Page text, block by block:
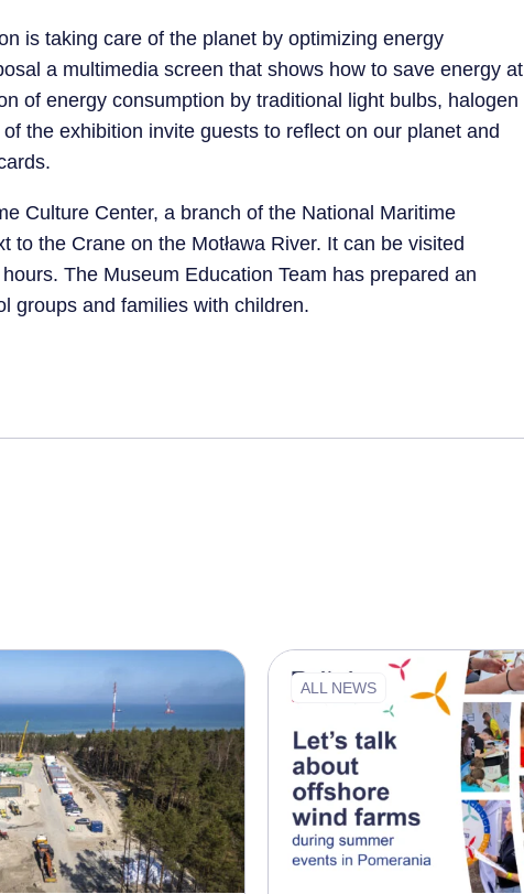
is taking care of the planet by optimizing energy
a multimedia screen that shows how to save energy at
of energy consumption by traditional light bulbs, halogen
the exhibition invite guests to reflect on our planet and
Culture Center, a branch of the National Maritime
the Crane on the Motława River. It can be visited
The Museum Education Team has prepared an
groups and families with children.
ALL NEWS